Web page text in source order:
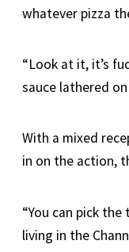
whatever pizza
“Look at it, it’s
sauce lathered
With a mixed
in on the action,
“You can pick
living in the